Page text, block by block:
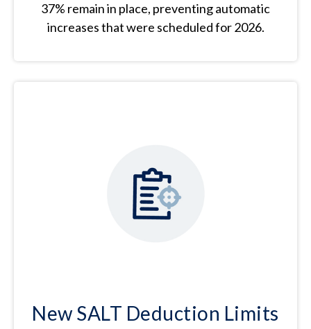
37% remain in place, preventing automatic
increases that were scheduled for 2026.
New SALT Deduction Limits